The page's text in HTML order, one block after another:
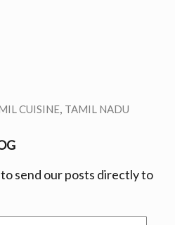
CUISINE, TAMIL NADU
send our posts directly to